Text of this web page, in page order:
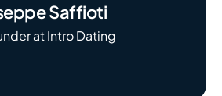
Saffioti
at Intro Dating